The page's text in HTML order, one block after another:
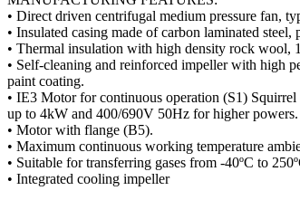
• Direct driven centrifugal medium pressure fan,
• Insulated casing made of carbon laminated
• Thermal insulation with high density rock wool,
• Self-cleaning and reinforced impeller with high
paint coating.
• IE3 Motor for continuous operation (S1)
up to 4kW and 400/690V 50Hz for higher powers.
• Motor with flange (B5).
• Maximum continuous working temperature
• Suitable for transferring gases from -40ºC to
• Integrated cooling impeller